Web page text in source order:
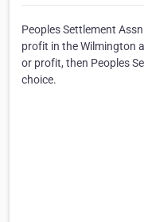
Peoples Settlement
profit in the Wilmington
or profit, then Peoples
choice.